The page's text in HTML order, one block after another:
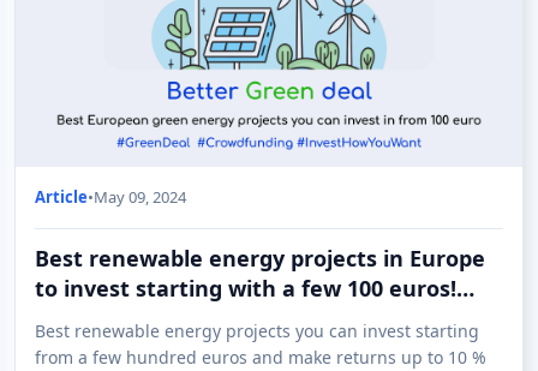
Article•May 09, 2024
Best renewable energy projects in Europe
to invest starting with a few 100 euros!
(09.05)
Best renewable energy projects you can invest starting
from a few hundred euros and make returns up to 10 %